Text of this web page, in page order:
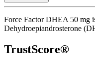
Force Factor DHEA 50 mg
Dehydroepiandrosterone
TrustScore®